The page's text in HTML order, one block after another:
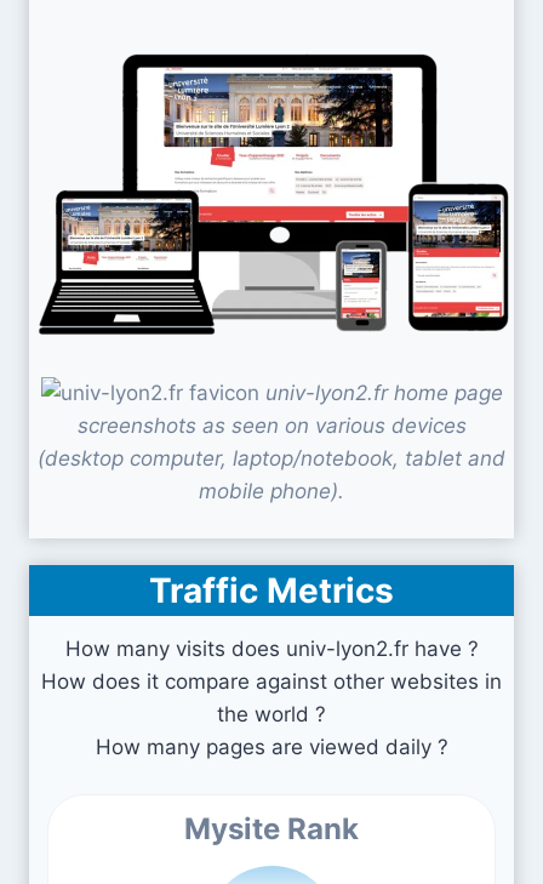
univ-lyon2.fr home page
screenshots as seen on various devices
(desktop computer, laptop/notebook, tablet and
mobile phone).
Traffic Metrics
How many visits does univ-lyon2.fr have ?
How does it compare against other websites in
the world ?
How many pages are viewed daily ?
Mysite Rank